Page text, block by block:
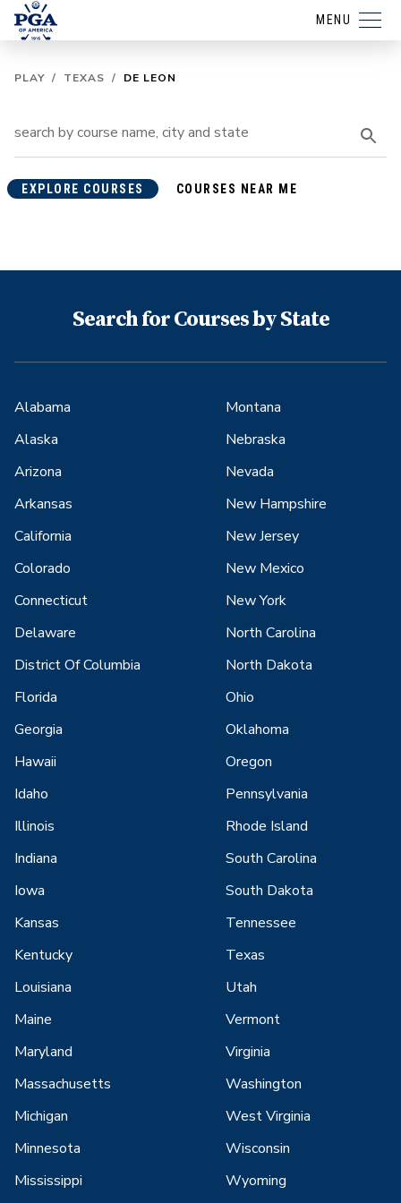
MENU
PLAY / TEXAS / DE LEON
EXPLORE COURSES COURSES NEAR ME
Search for Courses by State
Alabama
Alaska
Arizona
Arkansas
California
Colorado
Connecticut
Delaware
District Of Columbia
Florida
Georgia
Hawaii
Idaho
Illinois
Indiana
Iowa
Kansas
Kentucky
Louisiana
Maine
Maryland
Massachusetts
Michigan
Minnesota
Mississippi
Montana
Nebraska
Nevada
New Hampshire
New Jersey
New Mexico
New York
North Carolina
North Dakota
Ohio
Oklahoma
Oregon
Pennsylvania
Rhode Island
South Carolina
South Dakota
Tennessee
Texas
Utah
Vermont
Virginia
Washington
West Virginia
Wisconsin
Wyoming